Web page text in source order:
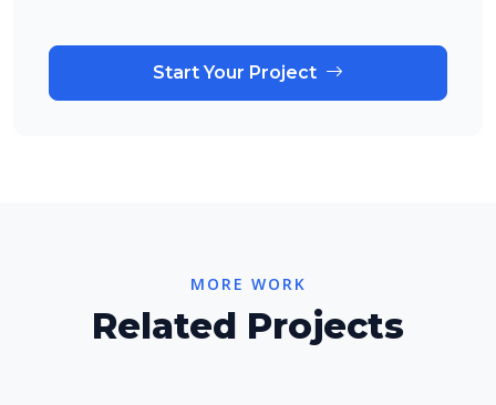
Start Your Project
MORE WORK
Related Projects